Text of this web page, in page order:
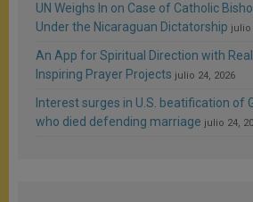
UN Weighs In on Case of Catholic
Under the Nicaraguan Dictatorship julio
An App for Spiritual Direction with
Inspiring Prayer Projects julio 24, 2026
Interest surges in U.S. beatification of
who died defending marriage julio 24,